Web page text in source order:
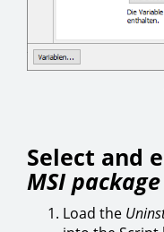
Select and
MSI package
Load the